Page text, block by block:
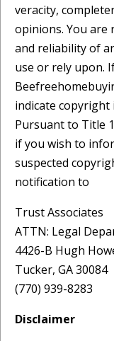
veracity,
opinions. You are
and reliability of
use or rely upon.
indicate
Pursuant to Title
if you wish to
suspected
notification to
Trust Associates
ATTN: Legal
4426-B Hugh
Tucker, GA 30084
(770) 939-8283
Disclaimer